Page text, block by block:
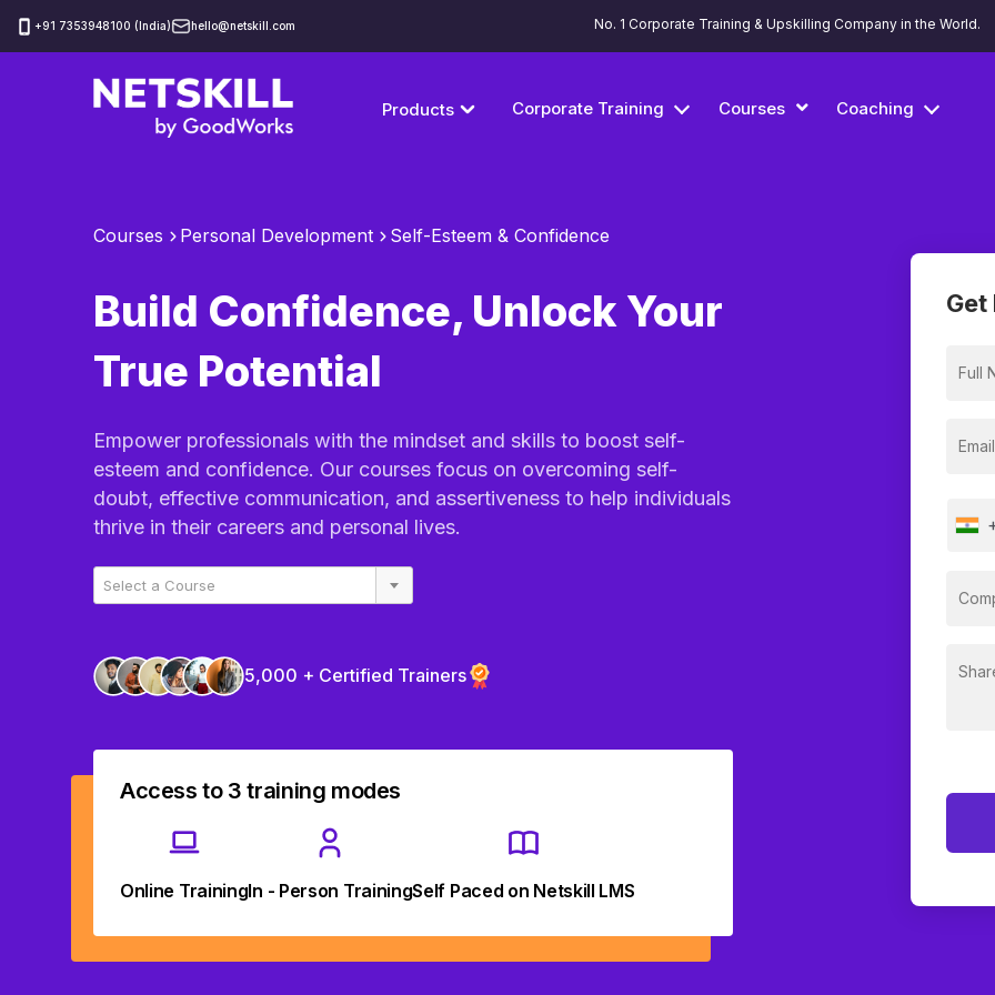
‪+91 7353948100 (India) hello@netskill.com No. 1 Corporate Training & Upskilling Company in the World.
Products Corporate Training Courses Coaching
Courses Personal Development Self-Esteem & Confidence
Build Confidence, Unlock Your
True Potential
Empower professionals with the mindset and skills to boost self-
esteem and confidence. Our courses focus on overcoming self-
doubt, effective communication, and assertiveness to help individuals
thrive in their careers and personal lives.
Select a Course
5,000 + Certified Trainers
Access to 3 training modes
Online TrainingIn - Person TrainingSelf Paced on Netskill LMS